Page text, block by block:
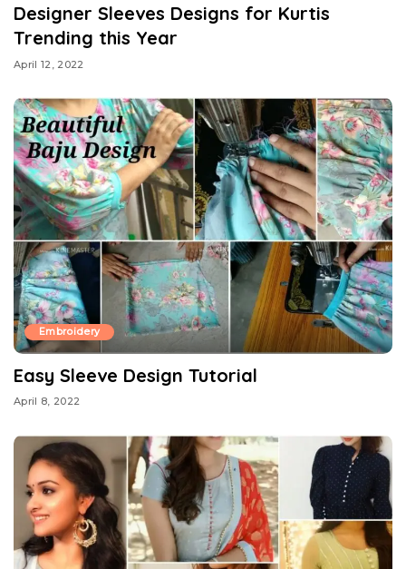
Designer Sleeves Designs for Kurtis
Trending this Year
April 12, 2022
Embroidery
Easy Sleeve Design Tutorial
April 8, 2022